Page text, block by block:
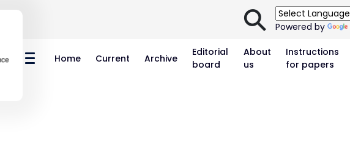
⚲Powered by
Home Current Archive
Editorial
board
About
us
Instructions
for papers